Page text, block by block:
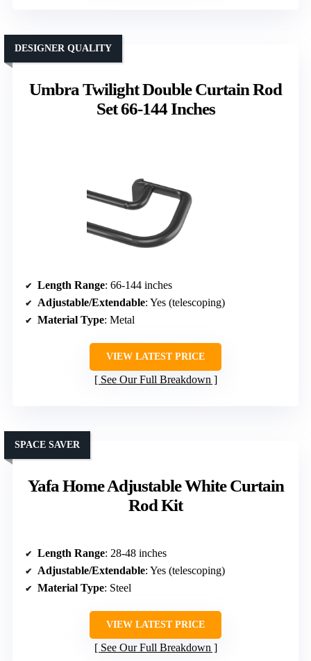
Umbra Twilight Double Curtain Rod
Set 66-144 Inches
DESIGNER QUALITY
Length Range: 66-144 inches
Adjustable/Extendable: Yes (telescoping)
Material Type: Metal
VIEW LATEST PRICE
See Our Full Breakdown
Yafa Home Adjustable White Curtain
Rod Kit
SPACE SAVER
Length Range: 28-48 inches
Adjustable/Extendable: Yes (telescoping)
Material Type: Steel
VIEW LATEST PRICE
See Our Full Breakdown